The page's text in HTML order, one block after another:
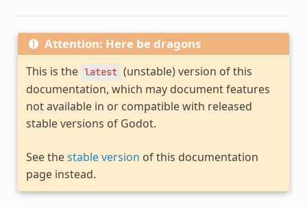
Attention: Here be dragons
This is the latest (unstable) version of this
documentation, which may document features
not available in or compatible with released
stable versions of Godot.
See thestable version of this documentation
page instead.